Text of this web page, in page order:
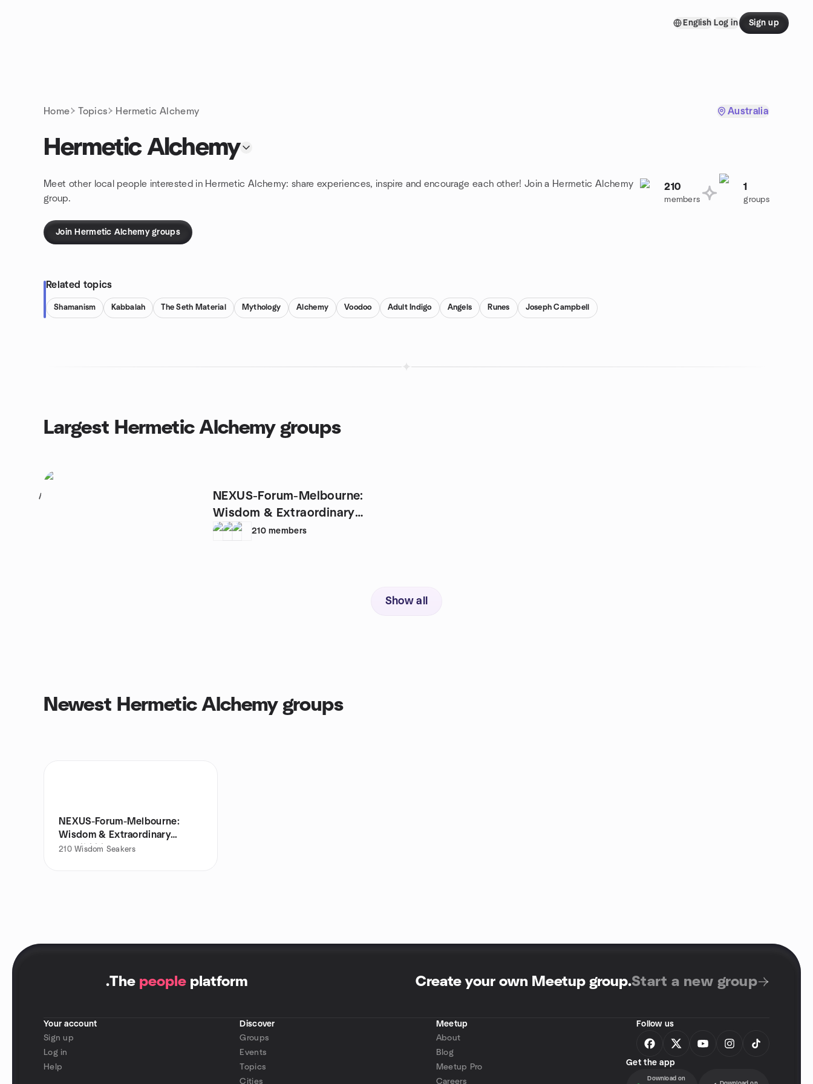
English Log in Sign up
Home Topics Hermetic Alchemy Australia
Hermetic Alchemy
Meet other local people interested in Hermetic Alchemy: share experiences, inspire and encourage each other! Join a Hermetic Alchemy
group.
210
members
1
groups
Join Hermetic Alchemy groups
Related topics
Shamanism Kabbalah The Seth Material Mythology Alchemy Voodoo Adult Indigo Angels Runes Joseph Campbell
Largest Hermetic Alchemy groups
1
NEXUS-Forum-Melbourne:
Wisdom & Extraordinary
Possibilities
210 members
Show all
Newest Hermetic Alchemy groups
NEXUS-Forum-Melbourne:
Wisdom & Extraordinary
Possibilities
210 Wisdom Seakers
.The people platform Create your own Meetup group.Start a new group
Your account
Sign up
Log in
Help
Discover
Groups
Events
Topics
Cities
Meetup
About
Blog
Meetup Pro
Careers
Follow us
Get the app
Download on